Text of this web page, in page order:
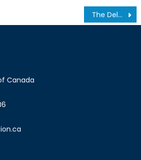
The Delayed Antidote to Canada’s Arctic Anxiety
Canada